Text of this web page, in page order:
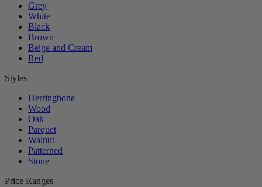
Grey
White
Black
Brown
Beige and Cream
Red
Styles
Herringbone
Wood
Oak
Parquet
Walnut
Patterned
Stone
Price Ranges